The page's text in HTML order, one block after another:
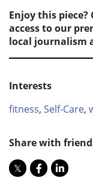
Enjoy this
access to our
local journalism
Interests
fitness, Self-Care,
Share with